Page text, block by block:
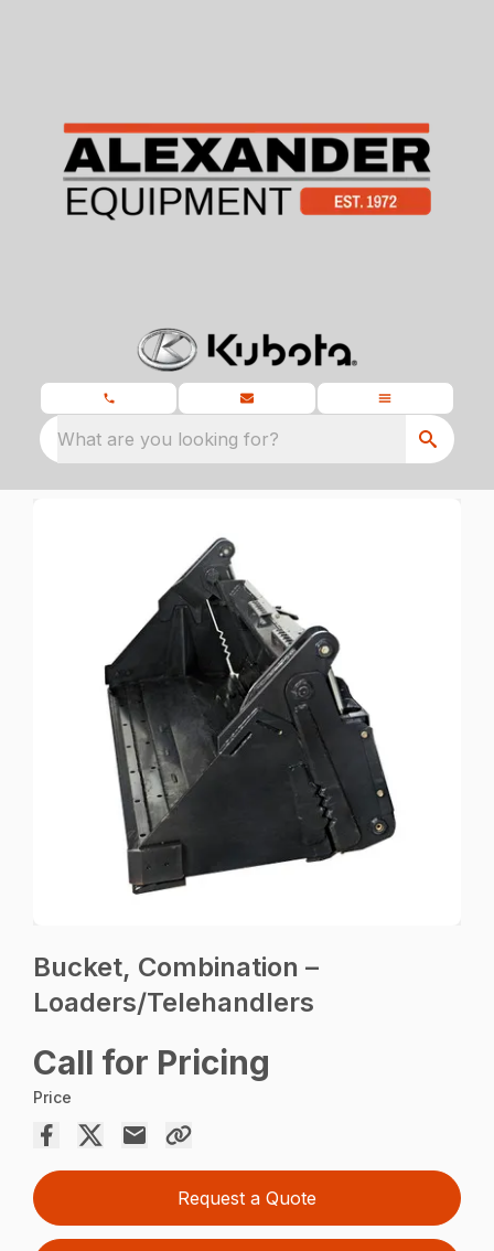
What are you looking for?
Bucket, Combination –
Loaders/Telehandlers
Call for Pricing
Price
Request a Quote